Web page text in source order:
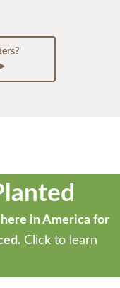
in America for
Click to learn